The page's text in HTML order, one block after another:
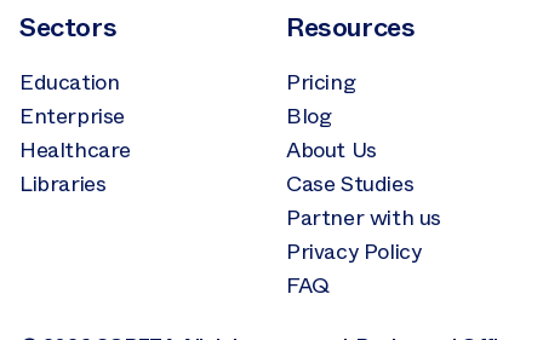
Sectors
Education
Enterprise
Healthcare
Libraries
Resources
Pricing
Blog
About Us
Case Studies
Partner with us
Privacy Policy
FAQ